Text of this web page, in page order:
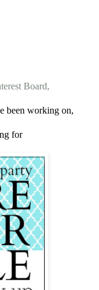
Board,
been working on,
for